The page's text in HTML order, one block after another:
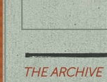
THE ARCHIVE